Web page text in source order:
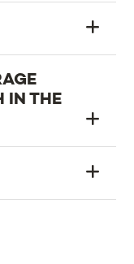
IN THE